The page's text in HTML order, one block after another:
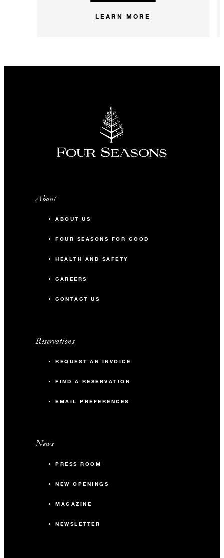
LEARN MORE
About
ABOUT US
FOUR SEASONS FOR GOOD
HEALTH AND SAFETY
CAREERS
CONTACT US
Reservations
REQUEST AN INVOICE
FIND A RESERVATION
EMAIL PREFERENCES
News
PRESS ROOM
NEW OPENINGS
MAGAZINE
NEWSLETTER